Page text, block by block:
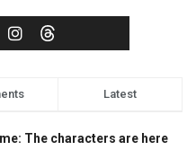
Latest
The characters are here